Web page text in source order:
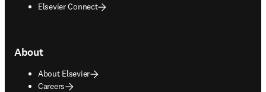
Elsevier Connect
About
About Elsevier
Careers